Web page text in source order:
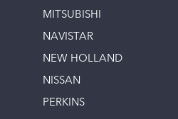
MITSUBISHI
NAVISTAR
NEW HOLLAND
NISSAN
PERKINS